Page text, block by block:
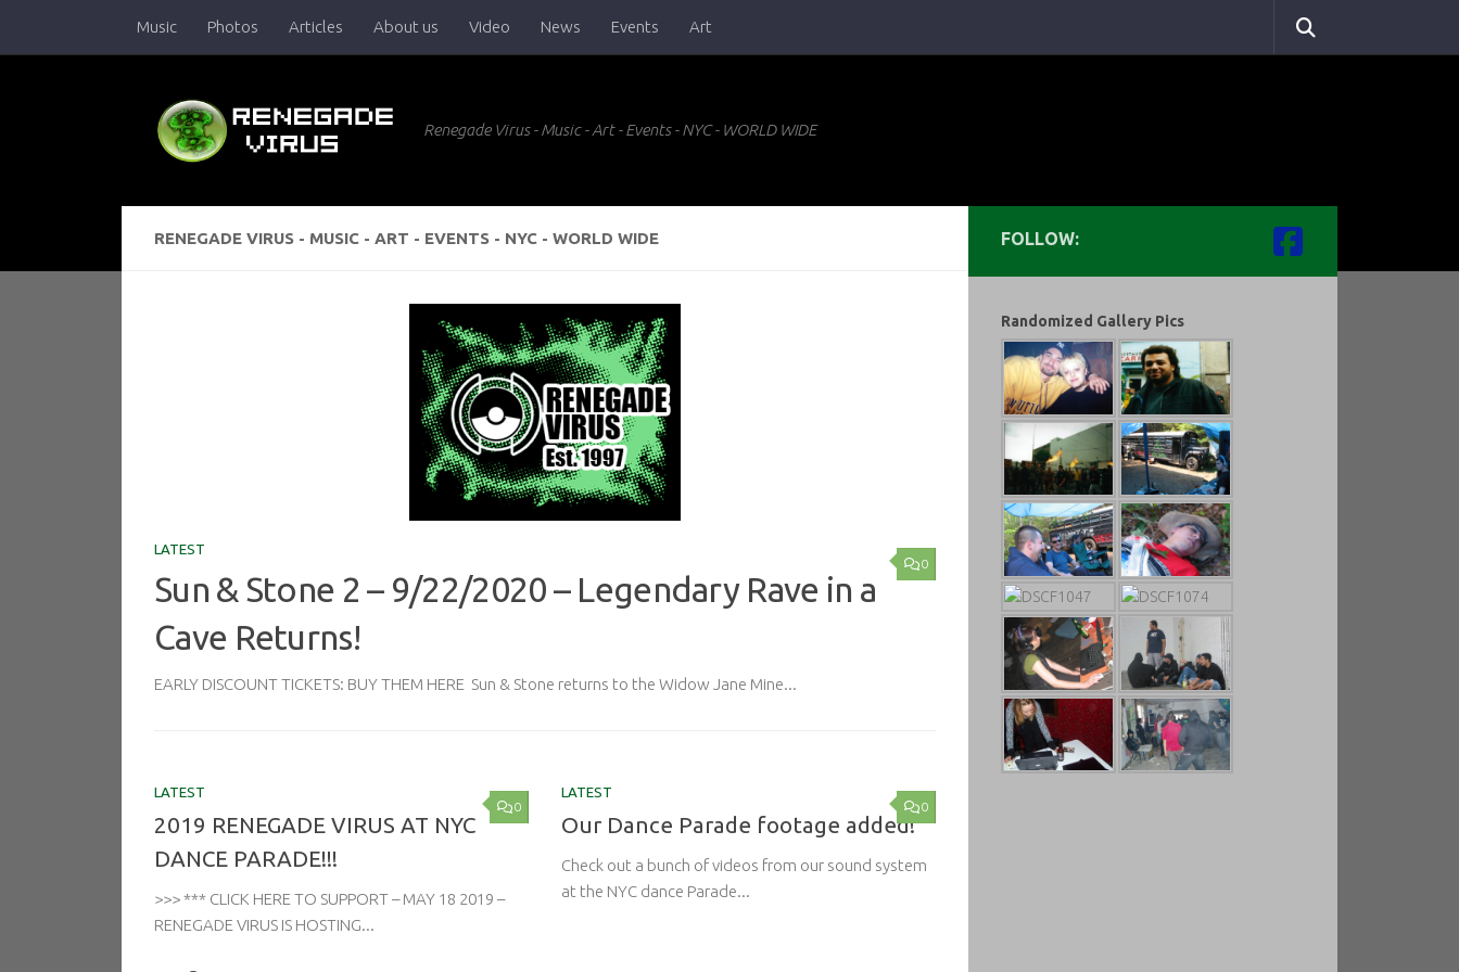
Skip to contentMusic Photos Articles About us Video News Events Art
Renegade Virus - Music - Art - Events - NYC - WORLD WIDE
RENEGADE VIRUS - MUSIC - ART - EVENTS - NYC - WORLD WIDE
0
LATEST
Sun & Stone 2 – 9/22/2020 – Legendary Rave in a
Cave Returns!
EARLY DISCOUNT TICKETS: BUY THEM HERE Sun & Stone returns to the Widow Jane Mine...
0
LATEST
2019 RENEGADE VIRUS AT NYC
DANCE PARADE!!!
>>> *** CLICK HERE TO SUPPORT – MAY 18 2019 –
RENEGADE VIRUS IS HOSTING...
0
LATEST
Our Dance Parade footage added!
Check out a bunch of videos from our sound system
at the NYC dance Parade...
FOLLOW:
Randomized Gallery Pics